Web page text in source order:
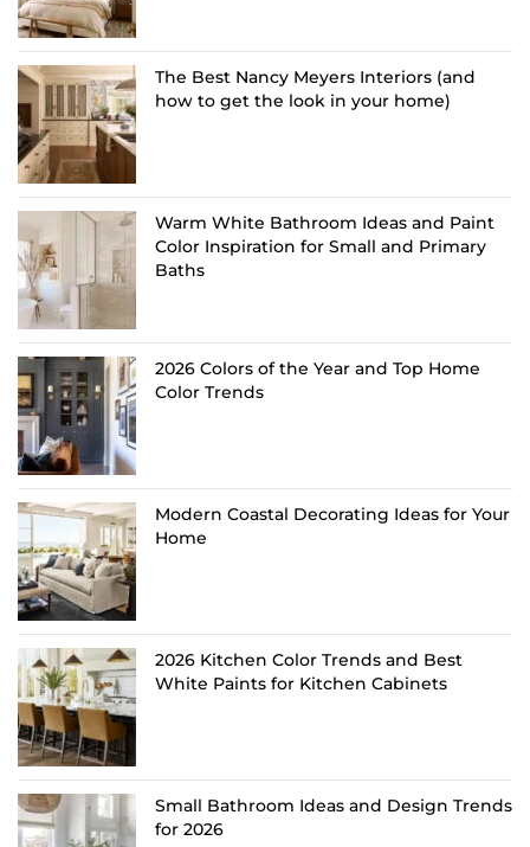
The Best Nancy Meyers Interiors (and
how to get the look in your home)
Warm White Bathroom Ideas and Paint
Color Inspiration for Small and Primary
Baths
2026 Colors of the Year and Top Home
Color Trends
Modern Coastal Decorating Ideas for Your
Home
2026 Kitchen Color Trends and Best
White Paints for Kitchen Cabinets
Small Bathroom Ideas and Design Trends
for 2026